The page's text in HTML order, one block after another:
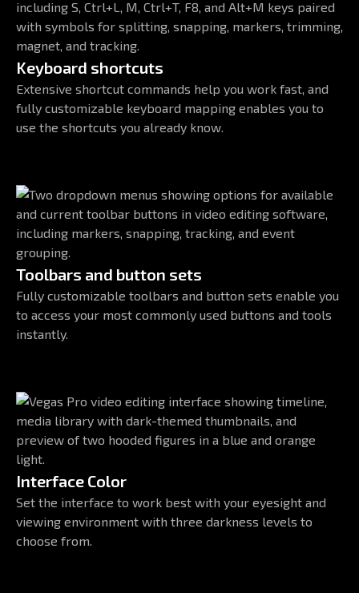
Keyboard shortcuts
Extensive shortcut commands help you work fast, and
fully customizable keyboard mapping enables you to
use the shortcuts you already know.
Toolbars and button sets
Fully customizable toolbars and button sets enable you
to access your most commonly used buttons and tools
instantly.
Interface Color
Set the interface to work best with your eyesight and
viewing environment with three darkness levels to
choose from.